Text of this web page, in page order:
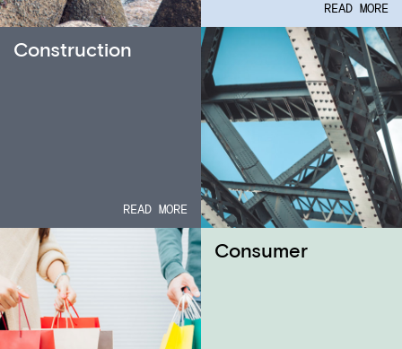
READ MORE
Construction
READ MORE
Consumer